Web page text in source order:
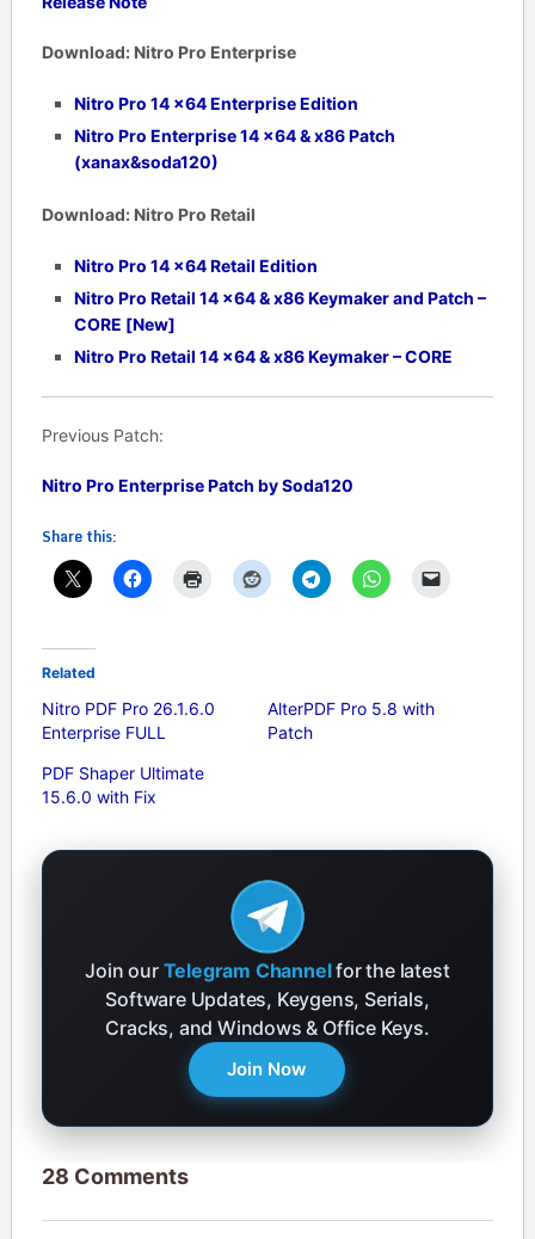
Download: Nitro Pro Enterprise
Nitro Pro 14 x64 Enterprise Edition
Nitro Pro Enterprise14 x64 & x86 Patch
(xanax&soda120)
Download: Nitro Pro Retail
Nitro Pro 14 x64 Retail Edition
Nitro Pro Retail 14 x64 & x86 Keymaker and Patch –
CORE [New]
Nitro Pro Retail 14 x64 & x86 Keymaker – CORE
Previous Patch:
Nitro Pro Enterprise Patch by Soda120
Share this:
Related
Nitro PDF Pro 26.1.6.0
Enterprise FULL
AlterPDF Pro 5.8 with
Patch
PDF Shaper Ultimate
15.6.0 with Fix
Join our Telegram Channelfor the latest
Software Updates, Keygens, Serials,
Cracks, and Windows & Office Keys.
Join Now
28 Comments